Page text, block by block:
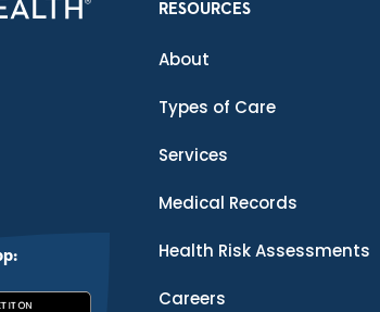
RESOURCES
About
Types of Care
Services
Medical Records
Health Risk Assessments
Careers